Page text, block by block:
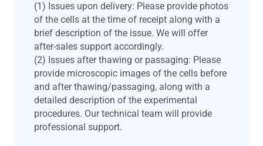
(1) Issues upon delivery: Please provide photos
of the cells at the time of receipt along with a
brief description of the issue. We will offer
after-sales support accordingly.
(2) Issues after thawing or passaging: Please
provide microscopic images of the cells before
and after thawing/passaging, along with a
detailed description of the experimental
procedures. Our technical team will provide
professional support.